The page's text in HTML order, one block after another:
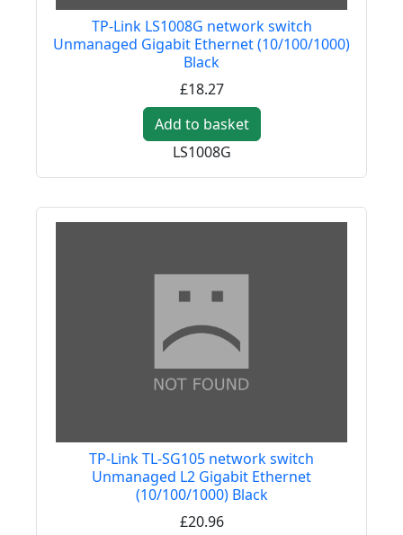
TP-Link LS1008G network switch
Unmanaged Gigabit Ethernet (10/100/1000)
Black
£18.27
Add to basket
LS1008G
TP-Link TL-SG105 network switch
Unmanaged L2 Gigabit Ethernet
(10/100/1000) Black
£20.96